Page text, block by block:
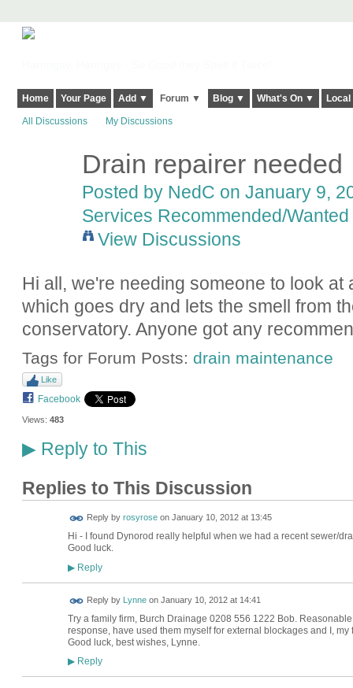
Home Your Page Add ▼ Forum ▼ Blog ▼ What's On ▼
All Discussions My Discussions
Drain repairer needed
Posted by NedC on January 9,
Services Recommended/Wanted
View Discussions
Hi all, we're needing someone to look
which goes dry and lets the smell from
conservatory. Anyone got any
Tags for Forum Posts: drain maintenance
Like
Facebook
Views: 483
▶Reply to This
Replies to This Discussion
Reply by rosyroseon January 10, 2012 at 13:45
Hi - I found Dynorod really helpful when we had a recent sewer/
Good luck.
▶Reply
Reply by Lynneon January 10, 2012 at 14:41
Try a family firm, Burch Drainage 0208 556 1222 Bob.
response, have used them myself for external blockages and I,
Good luck, best wishes, Lynne.
▶Reply